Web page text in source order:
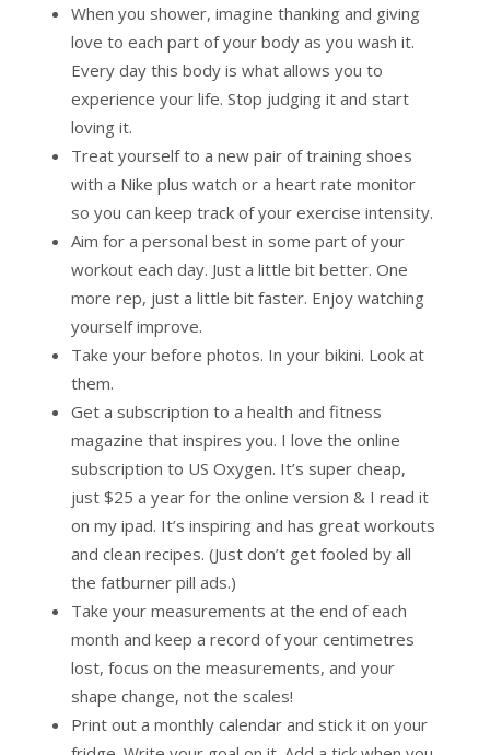
When you shower, imagine thanking and giving
love to each part of your body as you wash it.
Every day this body is what allows you to
experience your life. Stop judging it and start
loving it.
Treat yourself to a new pair of training shoes
with a Nike plus watch or a heart rate monitor
so you can keep track of your exercise intensity.
Aim for a personal best in some part of your
workout each day. Just a little bit better. One
more rep, just a little bit faster. Enjoy watching
yourself improve.
Take your before photos. In your bikini. Look at
them.
Get a subscription to a health and fitness
magazine that inspires you. I love the online
subscription to US Oxygen. It’s super cheap,
just $25 a year for the online version & I read it
on my ipad. It’s inspiring and has great workouts
and clean recipes. (Just don’t get fooled by all
the fatburner pill ads.)
Take your measurements at the end of each
month and keep a record of your centimetres
lost, focus on the measurements, and your
shape change, not the scales!
Print out a monthly calendar and stick it on your